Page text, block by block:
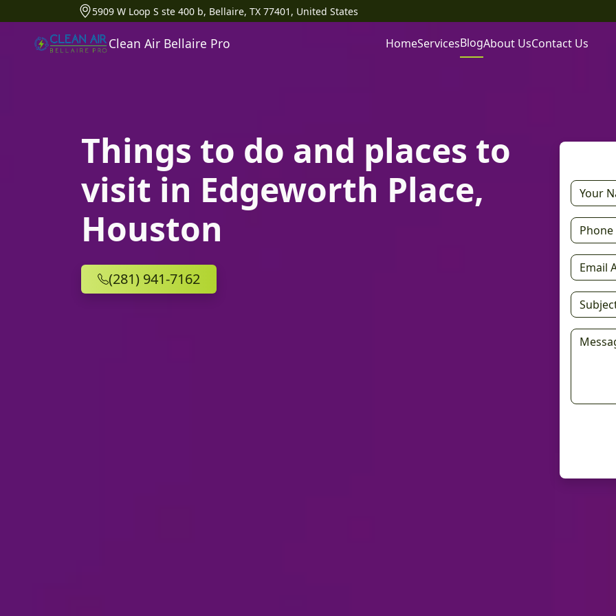
5909 W Loop S ste 400 b, Bellaire, TX 77401, United States
Clean Air Bellaire Pro HomeServicesBlogAbout UsContact Us
Things to do and places to
visit in Edgeworth Place,
Houston
(281) 941-7162